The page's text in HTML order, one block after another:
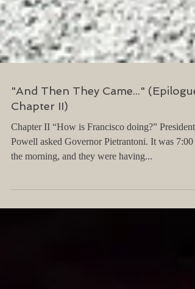
"And Then They Came..." (Epilogue,
Chapter II)
Chapter II “How is Francisco doing?” President
Powell asked Governor Pietrantoni. It was 7:00